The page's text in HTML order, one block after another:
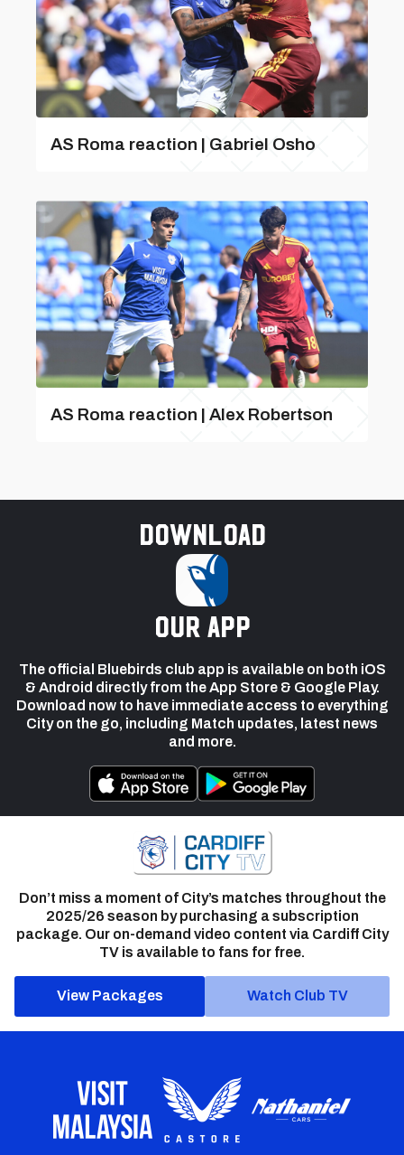
AS Roma reaction | Gabriel Osho
AS Roma reaction | Alex Robertson
Download
our app
The official Bluebirds club app is available on both iOS
& Android directly from the App Store & Google Play.
Download now to have immediate access to everything
City on the go, including Match updates, latest news
and more.
Don’t miss a moment of City’s matches throughout the
2025/26 season by purchasing a subscription
package. Our on-demand video content via Cardiff City
TV is available to fans for free.
View Packages Watch Club TV